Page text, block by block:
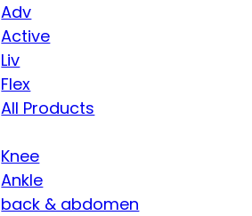
Adv
Active
Liv
Flex
All Products
Knee
Ankle
back & abdomen